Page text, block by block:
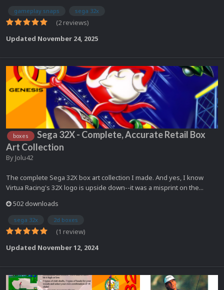
gameplay snaps sega 32x
(2 reviews)
Updated November 24, 2025
boxes
Sega 32X - Complete, Accurate Retail Box
Art Collection
By Jolu42
The complete Sega 32X box art collection I made. And yes, I know
Virtua Racing's 32X logo is upside down--it was a misprint on the...
502 downloads
sega 32x 2d boxes
(1 review)
Updated November 12, 2024